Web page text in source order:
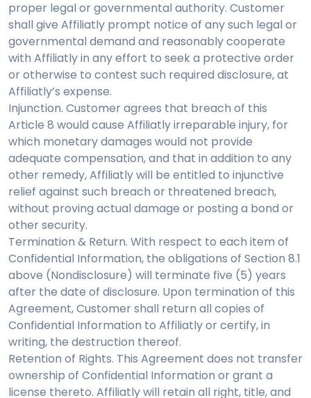
proper legal or governmental authority. Customer
shall give Affiliatly prompt notice of any such legal or
governmental demand and reasonably cooperate
with Affiliatly in any effort to seek a protective order
or otherwise to contest such required disclosure, at
Affiliatly’s expense.
Injunction. Customer agrees that breach of this
Article 8 would cause Affiliatly irreparable injury, for
which monetary damages would not provide
adequate compensation, and that in addition to any
other remedy, Affiliatly will be entitled to injunctive
relief against such breach or threatened breach,
without proving actual damage or posting a bond or
other security.
Termination & Return. With respect to each item of
Confidential Information, the obligations of Section 8.1
above (Nondisclosure) will terminate five (5) years
after the date of disclosure. Upon termination of this
Agreement, Customer shall return all copies of
Confidential Information to Affiliatly or certify, in
writing, the destruction thereof.
Retention of Rights. This Agreement does not transfer
ownership of Confidential Information or grant a
license thereto. Affiliatly will retain all right, title, and